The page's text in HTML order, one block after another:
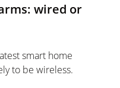
wired or
smart home
to be wireless.